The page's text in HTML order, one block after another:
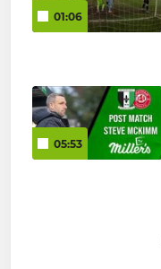
01:06
05:53